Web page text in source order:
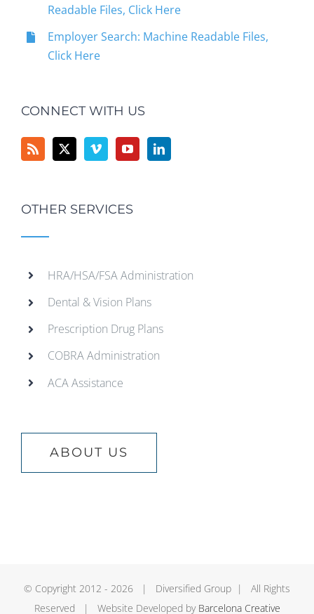
Readable Files, Click Here
Employer Search: Machine Readable Files,
Click Here
CONNECT WITH US
OTHER SERVICES
HRA/HSA/FSA Administration
Dental & Vision Plans
Prescription Drug Plans
COBRA Administration
ACA Assistance
ABOUT US
© Copyright 2012 - 2026 | Diversified Group | All Rights
Reserved | Website Developed by Barcelona Creative